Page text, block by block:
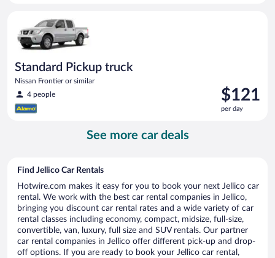
Standard Pickup truck
Nissan Frontier or similar
4 people
Price
is
$121
$121
per day
See more car deals
Find Jellico Car Rentals
Hotwire.com makes it easy for you to book your next Jellico car
rental. We work with the best car rental companies in Jellico,
bringing you discount car rental rates and a wide variety of car
rental classes including economy, compact, midsize, full-size,
convertible, van, luxury, full size and SUV rentals. Our partner
car rental companies in Jellico offer different pick-up and drop-
off options. If you are ready to book your Jellico car rental,